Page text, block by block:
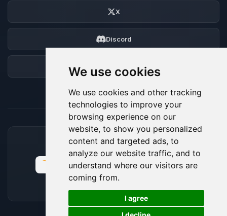
We use cookies
We use cookies and other tracking
technologies to improve your
browsing experience on our
website, to show you personalized
content and targeted ads, to
analyze our website traffic, and to
understand where our visitors are
coming from.
I agree
X
Discord
ACCEPTED PAYMENT METHODS
🍪